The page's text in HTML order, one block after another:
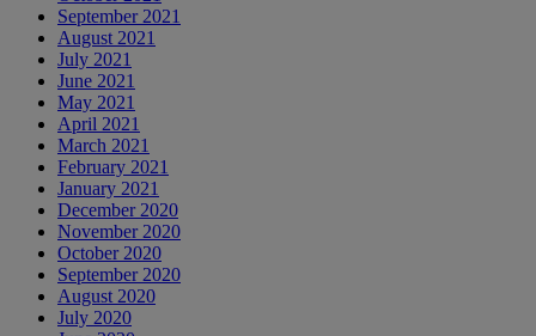
September 2021
August 2021
July 2021
June 2021
May 2021
April 2021
March 2021
February 2021
January 2021
December 2020
November 2020
October 2020
September 2020
August 2020
July 2020